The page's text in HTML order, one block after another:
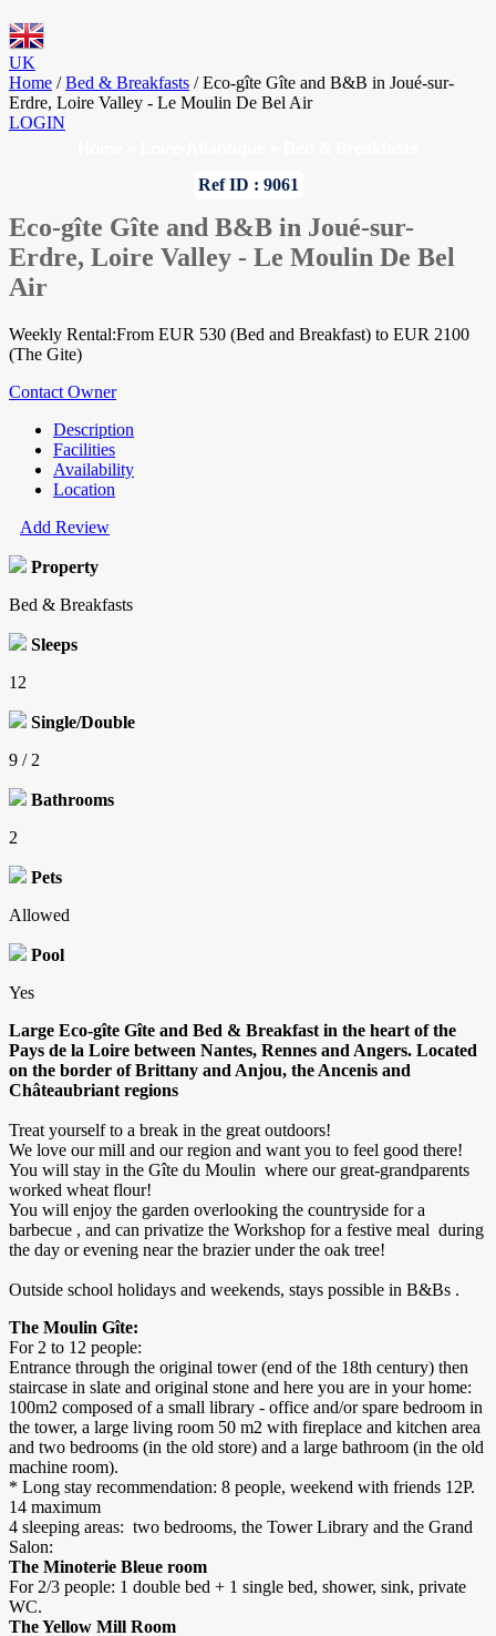
UK
Home / Bed & Breakfasts / Eco-gîte Gîte and B&B in Joué-sur-
Erdre, Loire Valley - Le Moulin De Bel Air
LOGIN
Ref ID : 9061
Eco-gîte Gîte and B&B in Joué-sur-
Erdre, Loire Valley - Le Moulin De Bel
Air
Weekly Rental:From EUR 530 (Bed and Breakfast) to EUR 2100
(The Gite)
Contact Owner
Description
Facilities
Availability
Location
Add Review
Property
Bed & Breakfasts
Sleeps
12
Single/Double
9 / 2
Bathrooms
2
Pets
Allowed
Pool
Yes
Large Eco-gîte Gîte and Bed & Breakfast in the heart of the
Pays de la Loire between Nantes, Rennes and Angers. Located
on the border of Brittany and Anjou, the Ancenis and
Châteaubriant regions
Treat yourself to a break in the great outdoors!
We love our mill and our region and want you to feel good there!
You will stay in the Gîte du Moulin where our great-grandparents
worked wheat flour!
You will enjoy the garden overlooking the countryside for a
barbecue , and can privatize the Workshop for a festive meal during
the day or evening near the brazier under the oak tree!
Outside school holidays and weekends, stays possible in B&Bs .
The Moulin Gîte:
For 2 to 12 people:
Entrance through the original tower (end of the 18th century) then
staircase in slate and original stone and here you are in your home:
100m2 composed of a small library - office and/or spare bedroom in
the tower, a large living room 50 m2 with fireplace and kitchen area
and two bedrooms (in the old store) and a large bathroom (in the old
machine room).
* Long stay recommendation: 8 people, weekend with friends 12P.
14 maximum
4 sleeping areas: two bedrooms, the Tower Library and the Grand
Salon:
The Minoterie Bleue room
For 2/3 people: 1 double bed + 1 single bed, shower, sink, private
WC.
The Yellow Mill Room